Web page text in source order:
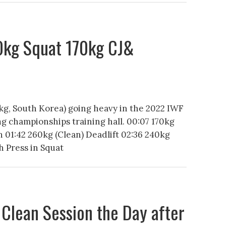
Squat 170kg CJ&
South Korea) going heavy in the 2022 IWF
championships training hall. 00:07 170kg
01:42 260kg (Clean) Deadlift 02:36 240kg
Press in Squat
Session the Day after